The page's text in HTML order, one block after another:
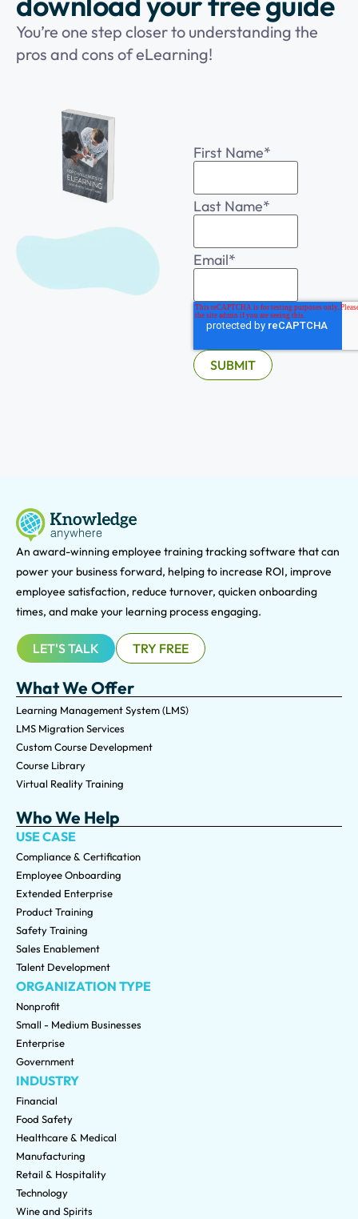
You’re one step closer to understanding the
pros and cons of eLearning!
First Name*
Last Name*
Email*
An award-winning employee training tracking software that can
power your business forward, helping to increase ROI, improve
employee satisfaction, reduce turnover, quicken onboarding
times, and make your learning process engaging.
LET'S TALK TRY FREE
What We Offer
Learning Management System (LMS)
LMS Migration Services
Custom Course Development
Course Library
Virtual Reality Training
Who We Help
USE CASE
Compliance & Certification
Employee Onboarding
Extended Enterprise
Product Training
Safety Training
Sales Enablement
Talent Development
ORGANIZATION TYPE
Nonprofit
Small - Medium Businesses
Enterprise
Government
INDUSTRY
Financial
Food Safety
Healthcare & Medical
Manufacturing
Retail & Hospitality
Technology
Wine and Spirits